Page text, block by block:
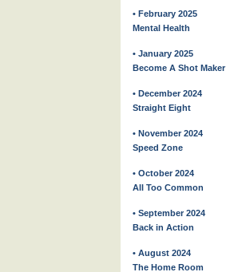
• February 2025
Mental Health
• January 2025
Become A Shot Maker
• December 2024
Straight Eight
• November 2024
Speed Zone
• October 2024
All Too Common
• September 2024
Back in Action
• August 2024
The Home Room